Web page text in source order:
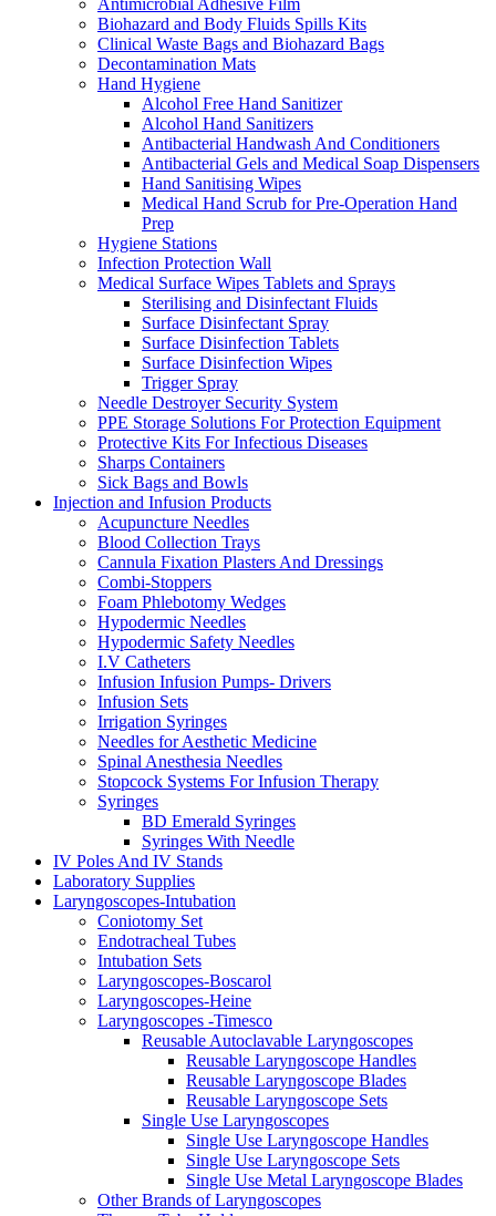
Antimicrobial Adhesive Film
Biohazard and Body Fluids Spills Kits
Clinical Waste Bags and Biohazard Bags
Decontamination Mats
Hand Hygiene
Alcohol Free Hand Sanitizer
Alcohol Hand Sanitizers
Antibacterial Handwash And Conditioners
Antibacterial Gels and Medical Soap Dispensers
Hand Sanitising Wipes
Medical Hand Scrub for Pre-Operation Hand
Prep
Hygiene Stations
Infection Protection Wall
Medical Surface Wipes Tablets and Sprays
Sterilising and Disinfectant Fluids
Surface Disinfectant Spray
Surface Disinfection Tablets
Surface Disinfection Wipes
Trigger Spray
Needle Destroyer Security System
PPE Storage Solutions For Protection Equipment
Protective Kits For Infectious Diseases
Sharps Containers
Sick Bags and Bowls
Injection and Infusion Products
Acupuncture Needles
Blood Collection Trays
Cannula Fixation Plasters And Dressings
Combi-Stoppers
Foam Phlebotomy Wedges
Hypodermic Needles
Hypodermic Safety Needles
I.V Catheters
Infusion Infusion Pumps- Drivers
Infusion Sets
Irrigation Syringes
Needles for Aesthetic Medicine
Spinal Anesthesia Needles
Stopcock Systems For Infusion Therapy
Syringes
BD Emerald Syringes
Syringes With Needle
IV Poles And IV Stands
Laboratory Supplies
Laryngoscopes-Intubation
Coniotomy Set
Endotracheal Tubes
Intubation Sets
Laryngoscopes-Boscarol
Laryngoscopes-Heine
Laryngoscopes -Timesco
Reusable Autoclavable Laryngoscopes
Reusable Laryngoscope Handles
Reusable Laryngoscope Blades
Reusable Laryngoscope Sets
Single Use Laryngoscopes
Single Use Laryngoscope Handles
Single Use Laryngoscope Sets
Single Use Metal Laryngoscope Blades
Other Brands of Laryngoscopes